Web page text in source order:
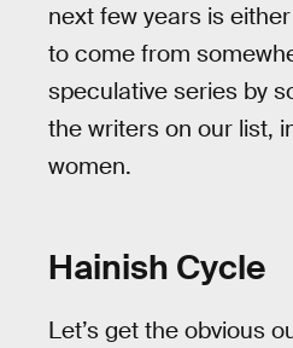
next few years is
to come from
speculative series by
the writers on our list,
women.
Hainish Cycle
Let’s get the obvious